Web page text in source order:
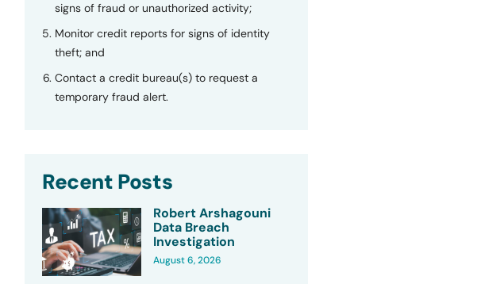
signs of fraud or unauthorized activity;
Monitor credit reports for signs of identity
theft; and
Contact a credit bureau(s) to request a
temporary fraud alert.
Recent Posts
Robert Arshagouni
Data Breach
Investigation
August 6, 2026